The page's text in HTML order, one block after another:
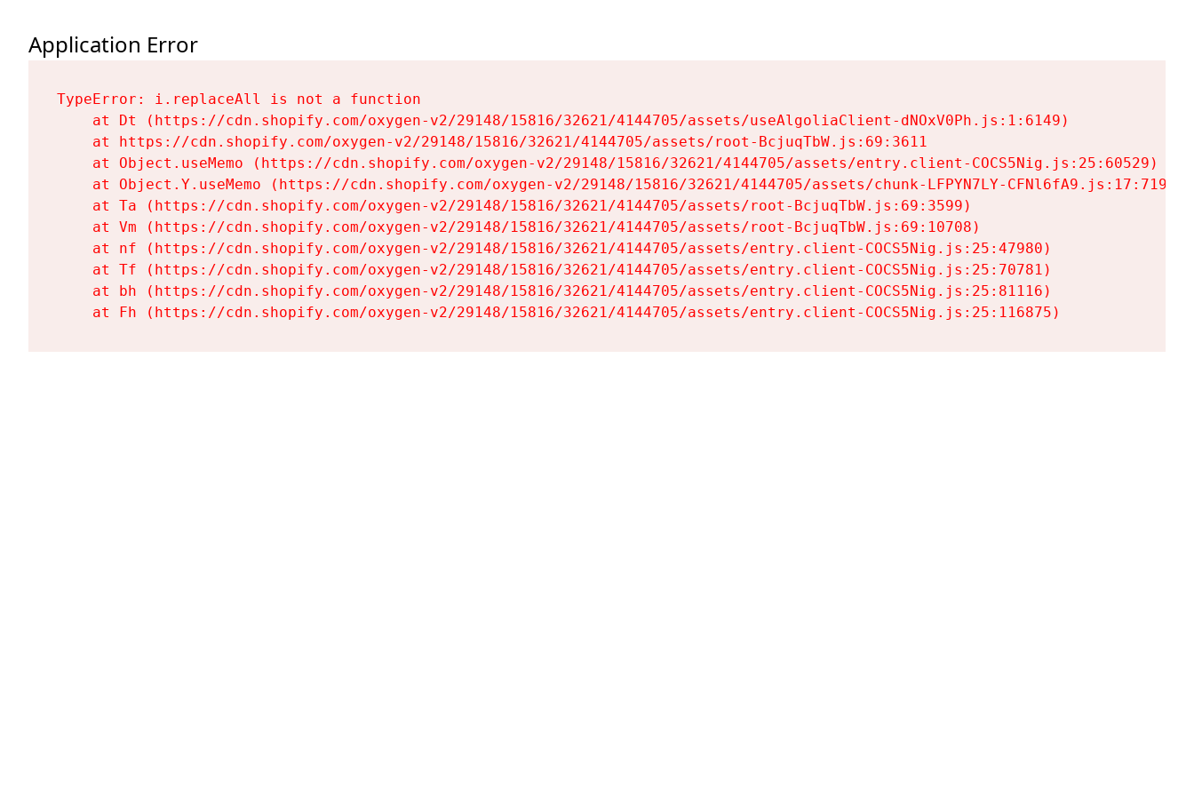
Application Error
TypeError: i.replaceAll is not a function
    at Dt (https://cdn.shopify.com/oxygen-v2/29148/15816/32621/4144705/assets/useAlgoliaClient-dNOxV0Ph.js:1:6149)
    at https://cdn.shopify.com/oxygen-v2/29148/15816/32621/4144705/assets/root-BcjuqTbW.js:69:3611
    at Object.useMemo (https://cdn.shopify.com/oxygen-v2/29148/15816/32621/4144705/assets/entry.client-COCS5Nig.js:25:60529)
    at Object.Y.useMemo (https://cdn.shopify.com/oxygen-v2/29148/15816/32621/4144705/assets/chunk-LFPYN7LY-CFNl6fA9.js:17:7197)
    at Ta (https://cdn.shopify.com/oxygen-v2/29148/15816/32621/4144705/assets/root-BcjuqTbW.js:69:3599)
    at Vm (https://cdn.shopify.com/oxygen-v2/29148/15816/32621/4144705/assets/root-BcjuqTbW.js:69:10708)
    at nf (https://cdn.shopify.com/oxygen-v2/29148/15816/32621/4144705/assets/entry.client-COCS5Nig.js:25:47980)
    at Tf (https://cdn.shopify.com/oxygen-v2/29148/15816/32621/4144705/assets/entry.client-COCS5Nig.js:25:70781)
    at bh (https://cdn.shopify.com/oxygen-v2/29148/15816/32621/4144705/assets/entry.client-COCS5Nig.js:25:81116)
    at Fh (https://cdn.shopify.com/oxygen-v2/29148/15816/32621/4144705/assets/entry.client-COCS5Nig.js:25:116875)